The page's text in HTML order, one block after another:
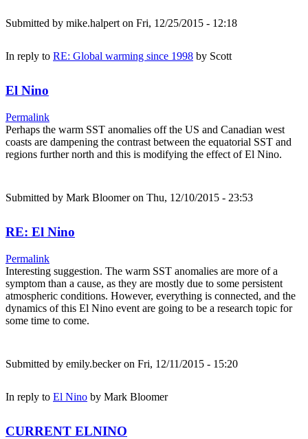
Submitted by mike.halpert on Fri, 12/25/2015 - 12:18
In reply to RE: Global warming since 1998 by Scott
El Nino
Permalink
Perhaps the warm SST anomalies off the US and Canadian west
coasts are dampening the contrast between the equatorial SST and
regions further north and this is modifying the effect of El Nino.
Submitted by Mark Bloomeron Thu, 12/10/2015 - 23:53
RE: El Nino
Permalink
Interesting suggestion. The warm SST anomalies are more of a
symptom than a cause, as they are mostly due to some persistent
atmospheric conditions. However, everything is connected, and the
dynamics of this El Nino event are going to be a research topic for
some time to come.
Submitted by emily.beckeron Fri, 12/11/2015 - 15:20
In reply to El Nino by Mark Bloomer
CURRENT ELNINO